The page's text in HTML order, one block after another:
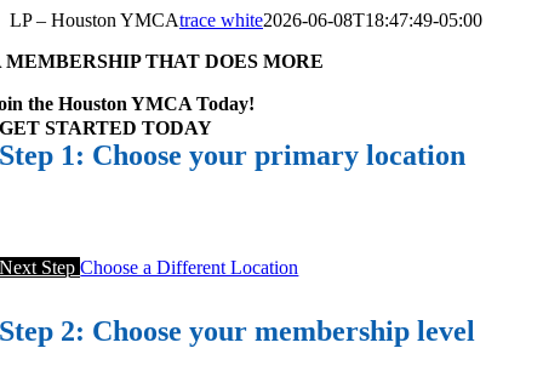
Skip
content
LP – Houston YMCAtrace white2026-06-08T18:47:49-05:00
MEMBERSHIP THAT DOES MORE
the Houston YMCA Today!
GET STARTED TODAY
Step 1: Choose your primary location
Next StepChoose a Different Location
Step 2: Choose your membership level